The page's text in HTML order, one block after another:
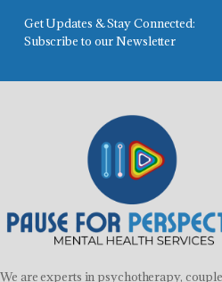
Get Updates & Stay Connected:
Subscribe to our Newsletter
We are experts in psychotherapy,